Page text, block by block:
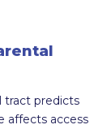
tract predicts
affects access